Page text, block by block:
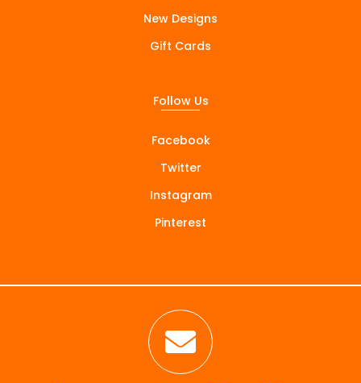
New Designs
Gift Cards
Follow Us
Facebook
Twitter
Instagram
Pinterest
